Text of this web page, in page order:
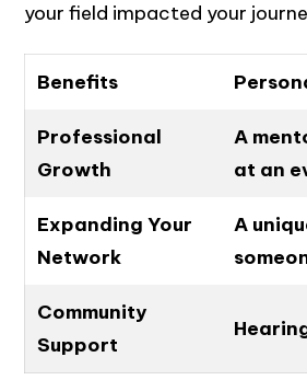
your field impacted your
Benefits
Professional
Growth
A
at an
Expanding Your
Network
A
Community
Support